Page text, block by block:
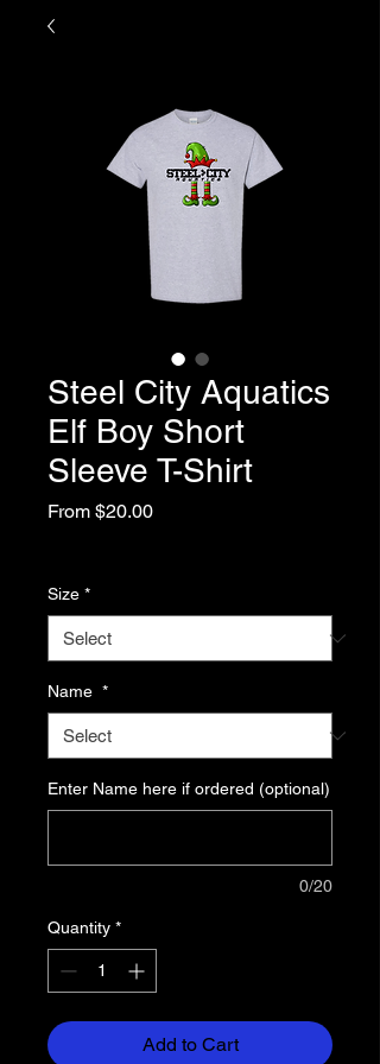
Steel City Aquatics
Elf Boy Short
Sleeve T-Shirt
From $20.00Sale
Size *
Name *
Enter Name here if ordered (optional)
0/20
Quantity *
Add to Cart